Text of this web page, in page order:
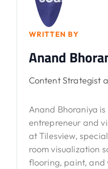
WRITTEN BY
Anand
Content Strategist
Anand Bhoraniya
entrepreneur and
at Tilesview,
room visualization
flooring, paint, and